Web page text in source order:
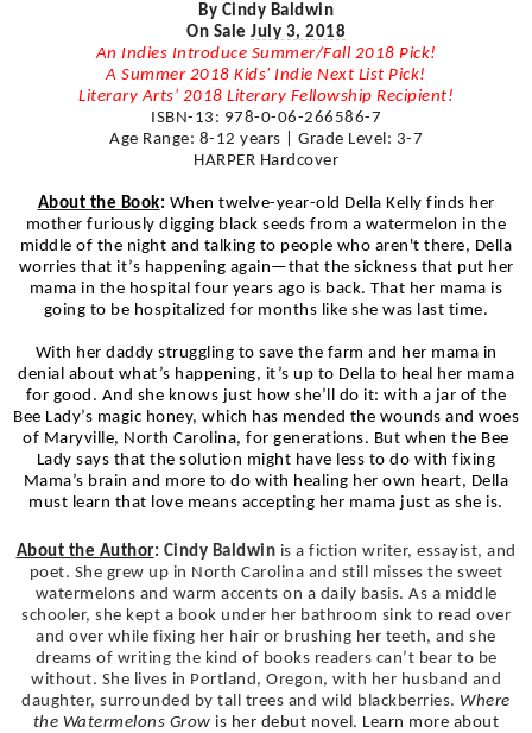
By Cindy Baldwin
On Sale July 3, 2018
An Indies Introduce Summer/Fall 2018 Pick!
A Summer 2018 Kids' Indie Next List Pick!
Literary Arts' 2018 Literary Fellowship Recipient!
ISBN-13: 978-0-06-266586-7
Age Range: 8-12 years | Grade Level: 3-7
HARPER Hardcover
About the Book: When twelve-year-old Della Kelly finds her
mother furiously digging black seeds from a watermelon in the
middle of the night and talking to people who aren't there, Della
worries that it’s happening again—that the sickness that put her
mama in the hospital four years ago is back. That her mama is
going to be hospitalized for months like she was last time.
With her daddy struggling to save the farm and her mama in
denial about what’s happening, it’s up to Della to heal her mama
for good. And she knows just how she’ll do it: with a jar of the
Bee Lady’s magic honey, which has mended the wounds and woes
of Maryville, North Carolina, for generations. But when the Bee
Lady says that the solution might have less to do with fixing
Mama’s brain and more to do with healing her own heart, Della
must learn that love means accepting her mama just as she is.
About the Author: Cindy Baldwin is a fiction writer, essayist, and
poet. She grew up in North Carolina and still misses the sweet
watermelons and warm accents on a daily basis. As a middle
schooler, she kept a book under her bathroom sink to read over
and over while fixing her hair or brushing her teeth, and she
dreams of writing the kind of books readers can’t bear to be
without. She lives in Portland, Oregon, with her husband and
daughter, surrounded by tall trees and wild blackberries. Where
the Watermelons Grow is her debut novel. Learn more about